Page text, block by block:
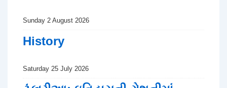
Sunday 2 August 2026
History
Saturday 25 July 2026